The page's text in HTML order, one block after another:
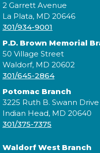
2 Garrett Avenue
La Plata, MD 20646
301/934-9001
P.D. Brown Memorial
50 Village Street
Waldorf, MD 20602
301/645-2864
Potomac Branch
3225 Ruth B. Swann Drive
Indian Head, MD 20640
301/375-7375
Waldorf West Branch